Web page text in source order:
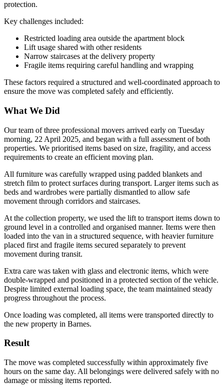
protection.
Key challenges included:
Restricted loading area outside the apartment block
Lift usage shared with other residents
Narrow staircases at the delivery property
Fragile items requiring careful handling and wrapping
These factors required a structured and well-coordinated approach to
ensure the move was completed safely and efficiently.
What We Did
Our team of three professional movers arrived early on Tuesday
morning, 22 April 2025, and began with a full assessment of both
properties. We prioritised items based on size, fragility, and access
requirements to create an efficient moving plan.
All furniture was carefully wrapped using padded blankets and
stretch film to protect surfaces during transport. Larger items such as
beds and wardrobes were partially dismantled to allow safe
movement through corridors and staircases.
At the collection property, we used the lift to transport items down to
ground level in a controlled and organised manner. Items were then
loaded into the van in a structured sequence, with heavier furniture
placed first and fragile items secured separately to prevent
movement during transit.
Extra care was taken with glass and electronic items, which were
double-wrapped and positioned in a protected section of the vehicle.
Despite limited external loading space, the team maintained steady
progress throughout the process.
Once loading was completed, all items were transported directly to
the new property in Barnes.
Result
The move was completed successfully within approximately five
hours on the same day. All belongings were delivered safely with no
damage or missing items reported.